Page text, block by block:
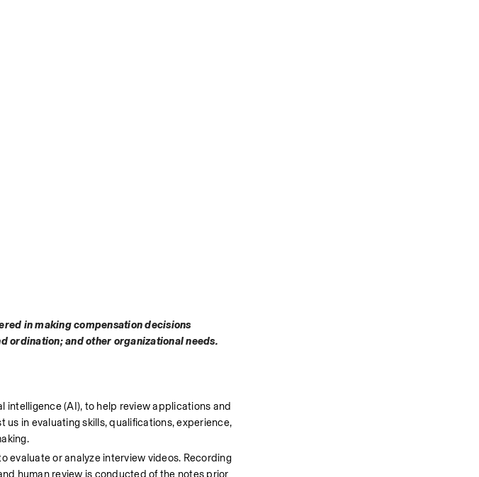
in making compensation decisions
ordination; and other organizational needs.
(AI), to help review applications and
in evaluating skills, qualifications, experience,
evaluate or analyze interview videos. Recording
human review is conducted of the notes prior